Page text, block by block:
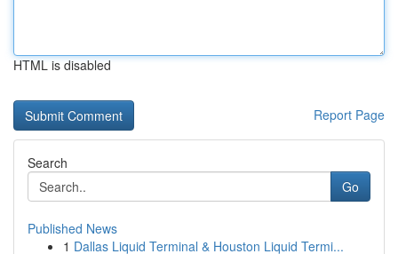
HTML is disabled
Report Page
Search
Go
Published News
1 Dallas Liquid Terminal & Houston Liquid Termi...